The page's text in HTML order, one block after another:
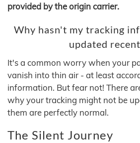
provided by the origin carrier.
Why hasn't my tracking
updated
It's a common worry when your
vanish into thin air - at least
information. But fear not! There
why your tracking might not be
them are perfectly normal.
The Silent Journey